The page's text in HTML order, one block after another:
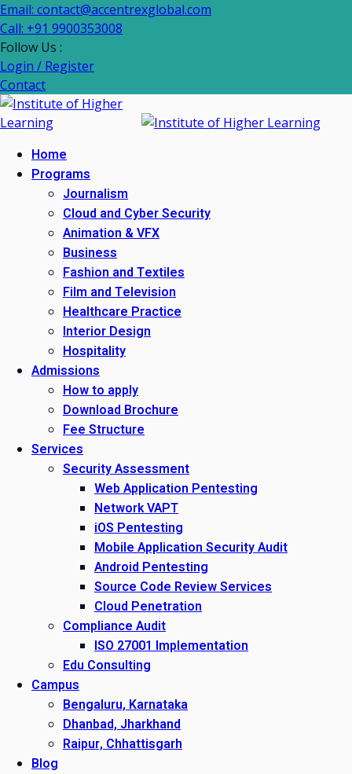
Email: contact@accentrexglobal.com
Call: +91 9900353008
Follow Us :
Login / Register
Contact
Home
Programs
Journalism
Cloud and Cyber Security
Animation & VFX
Business
Fashion and Textiles
Film and Television
Healthcare Practice
Interior Design
Hospitality
Admissions
How to apply
Download Brochure
Fee Structure
Services
Security Assessment
Web Application Pentesting
Network VAPT
iOS Pentesting
Mobile Application Security Audit
Android Pentesting
Source Code Review Services
Cloud Penetration
Compliance Audit
ISO 27001 Implementation
Edu Consulting
Campus
Bengaluru, Karnataka
Dhanbad, Jharkhand
Raipur, Chhattisgarh
Blog